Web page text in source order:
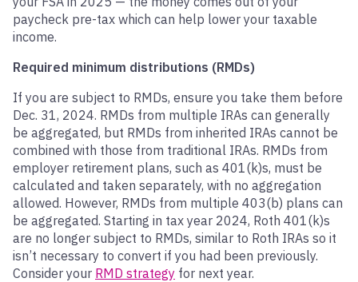
paycheck pre-tax which can help lower your taxable
income.
Required minimum distributions (RMDs)
If you are subject to RMDs, ensure you take them before
Dec. 31, 2024. RMDs from multiple IRAs can generally
be aggregated, but RMDs from inherited IRAs cannot be
combined with those from traditional IRAs. RMDs from
employer retirement plans, such as 401(k)s, must be
calculated and taken separately, with no aggregation
allowed. However, RMDs from multiple 403(b) plans can
be aggregated. Starting in tax year 2024, Roth 401(k)s
are no longer subject to RMDs, similar to Roth IRAs so it
isn’t necessary to convert if you had been previously.
Consider your RMD strategy for next year.